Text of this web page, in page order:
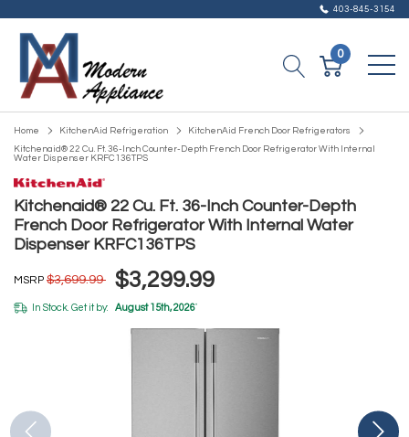
403-845-3154
0
Home KitchenAid Refrigeration
KitchenAid French Door Refrigerators
Kitchenaid® 22 Cu. Ft. 36-Inch Counter-Depth French Door Refrigerator With Internal
Water Dispenser KRFC136TPS
Kitchenaid® 22 Cu. Ft. 36-Inch Counter-Depth
French Door Refrigerator With Internal Water
Dispenser KRFC136TPS
MSRP $3,699.99 $3,299.99
In Stock. Get it by: August 15th, 2026*